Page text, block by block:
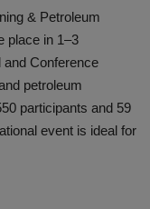
& Petroleum
place in 1–3
Conference
petroleum
participants and 59
event is ideal for